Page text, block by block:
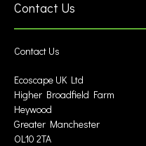
Contact Us
Contact Us
Ecoscape UK Ltd
Higher Broadfield Farm
Heywood
Greater Manchester
OL10 2TA